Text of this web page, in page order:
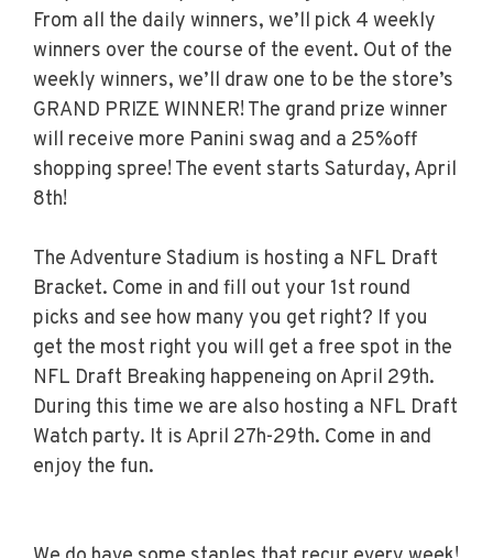
From all the daily winners, we’ll pick 4 weekly
winners over the course of the event. Out of the
weekly winners, we’ll draw one to be the store’s
GRAND PRIZE WINNER! The grand prize winner
will receive more Panini swag and a 25%off
shopping spree! The event starts Saturday, April
8th!
The Adventure Stadium is hosting a NFL Draft
Bracket. Come in and fill out your 1st round
picks and see how many you get right? If you
get the most right you will get a free spot in the
NFL Draft Breaking happeneing on April 29th.
During this time we are also hosting a NFL Draft
Watch party. It is April 27h-29th. Come in and
enjoy the fun.